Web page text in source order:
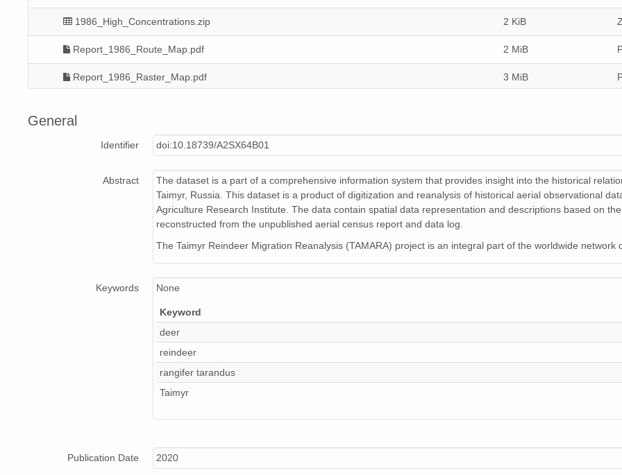
1986_High_Concentrations.zip 2 KiB
Report_1986_Route_Map.pdf 2 MiB
Report_1986_Raster_Map.pdf 3 MiB
General
Identifier doi:10.18739/A2SX64B01
Abstract
The dataset is a part of a comprehensive information system that provides insight into the historical
Taimyr, Russia. This dataset is a product of digitization and reanalysis of historical aerial observational
Agriculture Research Institute. The data contain spatial data representation and descriptions based on
reconstructed from the unpublished aerial census report and data log.
The Taimyr Reindeer Migration Reanalysis (TAMARA) project is an integral part of the worldwide
Keywords None
Keyword
deer
reindeer
rangifer tarandus
Taimyr
Publication Date 2020